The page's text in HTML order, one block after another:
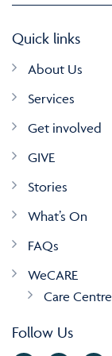
Quick links
About Us
Services
Get involved
GIVE
Stories
What’s On
FAQs
WeCARE
Care Centre
Follow Us